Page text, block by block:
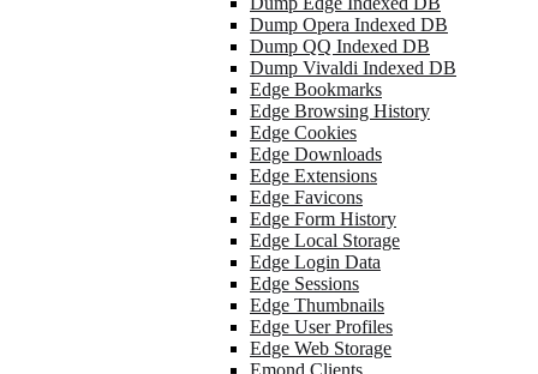
Dump Opera Indexed DB
Dump QQ Indexed DB
Dump Vivaldi Indexed DB
Edge Bookmarks
Edge Browsing History
Edge Cookies
Edge Downloads
Edge Extensions
Edge Favicons
Edge Form History
Edge Local Storage
Edge Login Data
Edge Sessions
Edge Thumbnails
Edge User Profiles
Edge Web Storage
Emond Clients